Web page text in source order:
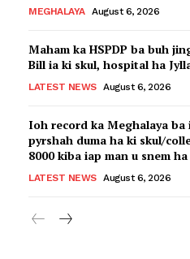
MEGHALAYA August 6, 2026
Maham ka HSPDP ba buh
Bill ia ki skul, hospital ha
LATEST NEWS August 6, 2026
Ioh record ka Meghalaya ba
pyrshah duma ha ki skul/
8000 kiba iap man u snem ha
LATEST NEWS August 6, 2026